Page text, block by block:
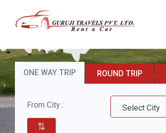
ONE WAY TRIP ROUND TRIP
From City : Select City
⇅